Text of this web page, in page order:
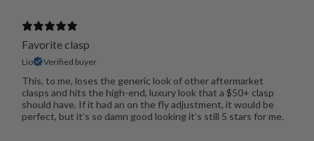
Favorite clasp
Lio Verified buyer
This, to me, loses the generic look of other aftermarket
clasps and hits the high-end, luxury look that a $50+ clasp
should have. If it had an on the fly adjustment, it would be
perfect, but it’s so damn good looking it’s still 5 stars for me.